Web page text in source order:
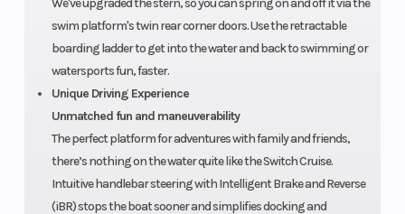
swim platform's twin rear corner doors. Use the retractable
boarding ladder to get into the water and back to swimming or
watersports fun, faster.
Unique Driving Experience
Unmatched fun and maneuverability
The perfect platform for adventures with family and friends,
there’s nothing on the water quite like the Switch Cruise.
Intuitive handlebar steering with Intelligent Brake and Reverse
(iBR) stops the boat sooner and simplifies docking and
structure